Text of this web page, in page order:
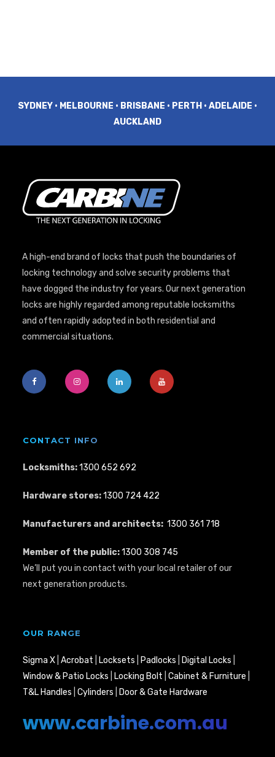
SYDNEY • MELBOURNE • BRISBANE • PERTH • ADELAIDE •
AUCKLAND
A high-end brand of locks that push the boundaries of
locking technology and solve security problems that
have dogged the industry for years. Our next generation
locks are highly regarded among reputable locksmiths
and often rapidly adopted in both residential and
commercial situations.
CONTACT INFO
Locksmiths: 1300 652 692
Hardware stores: 1300 724 422
Manufacturers and architects: 1300 361 718
Member of the public: 1300 308 745
We’ll put you in contact with your local retailer of our
next generation products.
OUR RANGE
Sigma X |Acrobat Locksets Padlocks Digital Locks
Window & Patio Locks
Locking Bolt |Cabinet & Furniture
T&L Handles |Cylinders Door & Gate Hardware
www.carbine.com.au